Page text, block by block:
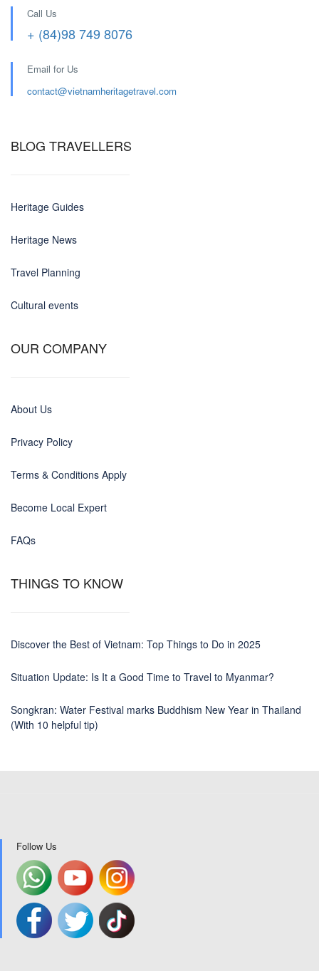
Call Us
+ (84)98 749 8076
Email for Us
contact@vietnamheritagetravel.com
BLOG TRAVELLERS
Heritage Guides
Heritage News
Travel Planning
Cultural events
OUR COMPANY
About Us
Privacy Policy
Terms & Conditions Apply
Become Local Expert
FAQs
THINGS TO KNOW
Discover the Best of Vietnam: Top Things to Do in 2025
Situation Update: Is It a Good Time to Travel to Myanmar?
Songkran: Water Festival marks Buddhism New Year in Thailand
(With 10 helpful tip)
Follow Us